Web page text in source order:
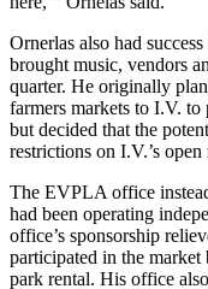
Ornerlas also had
brought music, vendors
quarter. He originally
farmers markets to I.V. to
but decided that the
restrictions on I.V.’s open
The EVPLA office
had been operating
office’s sponsorship
participated in the
park rental. His office